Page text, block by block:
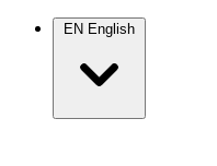
EN English